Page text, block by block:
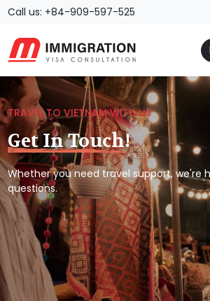
Call us: +84-909-597-525
TRAVEL TO VIETNAM WITH US
Get In Touch!
Whether you need travel support, we're
questions.